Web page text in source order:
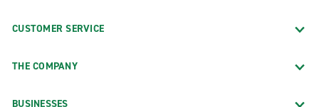
CUSTOMER SERVICE
THE COMPANY
BUSINESSES